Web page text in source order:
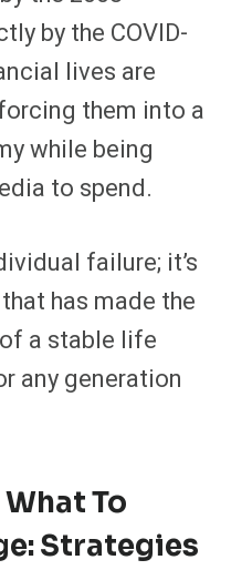
by the COVID-
lives are
them into a
while being
to spend.
failure; it’s
has made the
a stable life
any generation
To
Strategies